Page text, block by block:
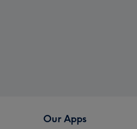
Our Apps